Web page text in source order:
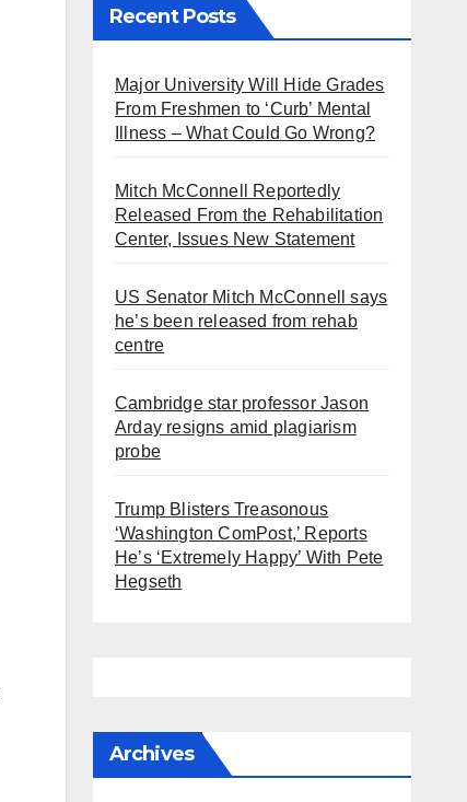
Recent Posts
Major University Will Hide Grades
From Freshmen to ‘Curb’ Mental
Illness – What Could Go Wrong?
Mitch McConnell Reportedly
Released From the Rehabilitation
Center, Issues New Statement
US Senator Mitch McConnell says
he’s been released from rehab
centre
Cambridge star professor Jason
Arday resigns amid plagiarism
probe
Trump Blisters Treasonous
‘Washington ComPost,’ Reports
He’s ‘Extremely Happy’ With Pete
Hegseth
Archives